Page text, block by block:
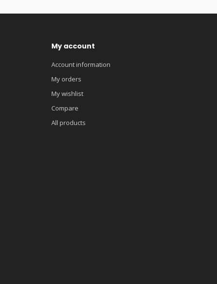
My account
Account information
My orders
My wishlist
Compare
All products